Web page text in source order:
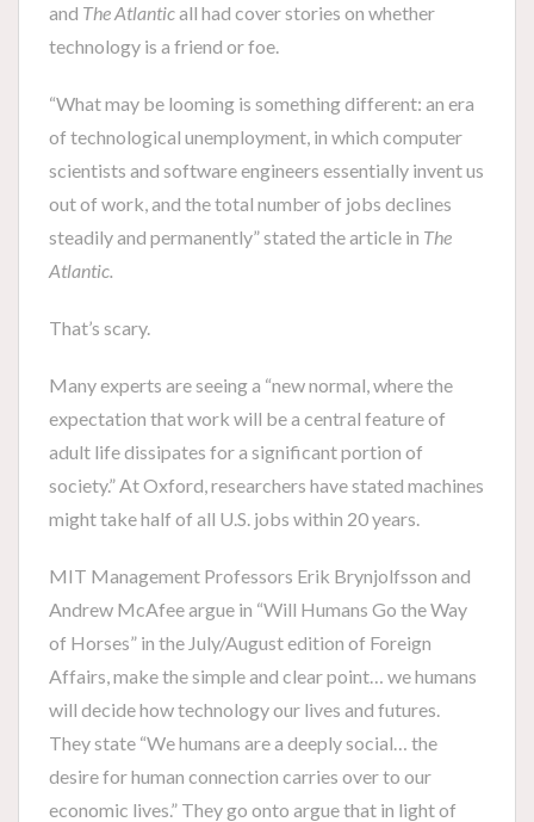
and The Atlanticall had cover stories on whether
technology is a friend or foe.
“What may be looming is something different: an era
of technological unemployment, in which computer
scientists and software engineers essentially invent us
out of work, and the total number of jobs declines
steadily and permanently” stated the article in The
Atlantic.
That’s scary.
Many experts are seeing a “new normal, where the
expectation that work will be a central feature of
adult life dissipates for a significant portion of
society.” At Oxford, researchers have stated machines
might take half of all U.S. jobs within 20 years.
MIT Management Professors Erik Brynjolfsson and
Andrew McAfee argue in “Will Humans Go the Way
of Horses” in the July/August edition of Foreign
Affairs, make the simple and clear point… we humans
will decide how technology our lives and futures.
They state “We humans are a deeply social… the
desire for human connection carries over to our
economic lives.” They go onto argue that in light of